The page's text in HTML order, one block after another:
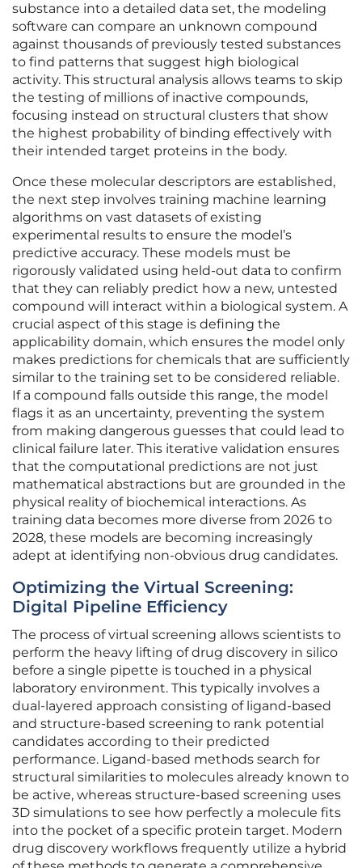
substance into a detailed data set, the modeling
software can compare an unknown compound
against thousands of previously tested substances
to find patterns that suggest high biological
activity. This structural analysis allows teams to skip
the testing of millions of inactive compounds,
focusing instead on structural clusters that show
the highest probability of binding effectively with
their intended target proteins in the body.
Once these molecular descriptors are established,
the next step involves training machine learning
algorithms on vast datasets of existing
experimental results to ensure the model’s
predictive accuracy. These models must be
rigorously validated using held-out data to confirm
that they can reliably predict how a new, untested
compound will interact within a biological system. A
crucial aspect of this stage is defining the
applicability domain, which ensures the model only
makes predictions for chemicals that are sufficiently
similar to the training set to be considered reliable.
If a compound falls outside this range, the model
flags it as an uncertainty, preventing the system
from making dangerous guesses that could lead to
clinical failure later. This iterative validation ensures
that the computational predictions are not just
mathematical abstractions but are grounded in the
physical reality of biochemical interactions. As
training data becomes more diverse from 2026 to
2028, these models are becoming increasingly
adept at identifying non-obvious drug candidates.
Optimizing the Virtual Screening:
Digital Pipeline Efficiency
The process of virtual screening allows scientists to
perform the heavy lifting of drug discovery in silico
before a single pipette is touched in a physical
laboratory environment. This typically involves a
dual-layered approach consisting of ligand-based
and structure-based screening to rank potential
candidates according to their predicted
performance. Ligand-based methods search for
structural similarities to molecules already known to
be active, whereas structure-based screening uses
3D simulations to see how perfectly a molecule fits
into the pocket of a specific protein target. Modern
drug discovery workflows frequently utilize a hybrid